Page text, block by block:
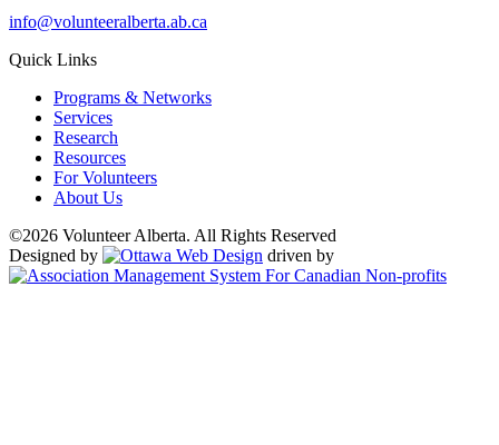
info@volunteeralberta.ab.ca
Quick Links
Programs & Networks
Services
Research
Resources
For Volunteers
About Us
©2026 Volunteer Alberta. All Rights Reserved
Designed by
driven by